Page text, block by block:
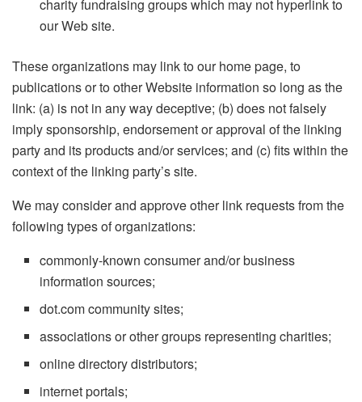
charity fundraising groups which may not hyperlink to
our Web site.
These organizations may link to our home page, to
publications or to other Website information so long as the
link: (a) is not in any way deceptive; (b) does not falsely
imply sponsorship, endorsement or approval of the linking
party and its products and/or services; and (c) fits within the
context of the linking party’s site.
We may consider and approve other link requests from the
following types of organizations:
commonly-known consumer and/or business
information sources;
dot.com community sites;
associations or other groups representing charities;
online directory distributors;
internet portals;